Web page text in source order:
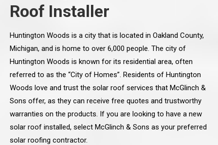
Roof Installer
Huntington Woods is a city that is located in Oakland County,
Michigan, and is home to over 6,000 people. The city of
Huntington Woods is known for its residential area, often
referred to as the “City of Homes”. Residents of Huntington
Woods love and trust the solar roof services that McGlinch &
Sons offer, as they can receive free quotes and trustworthy
warranties on the products. If you are looking to have a new
solar roof installed, select McGlinch & Sons as your preferred
solar roofing contractor.